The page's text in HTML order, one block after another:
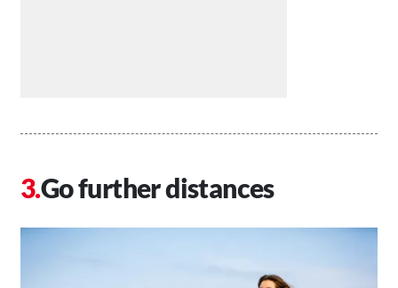
Go further distances